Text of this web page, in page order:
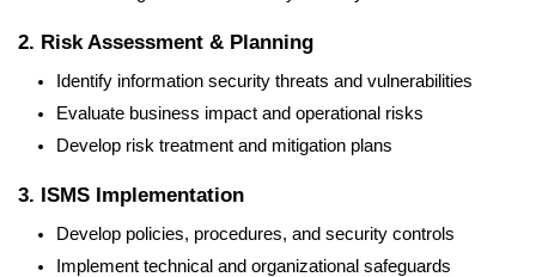
2. Risk Assessment & Planning
Identify information security threats and vulnerabilities
Evaluate business impact and operational risks
Develop risk treatment and mitigation plans
3. ISMS Implementation
Develop policies, procedures, and security controls
Implement technical and organizational safeguards